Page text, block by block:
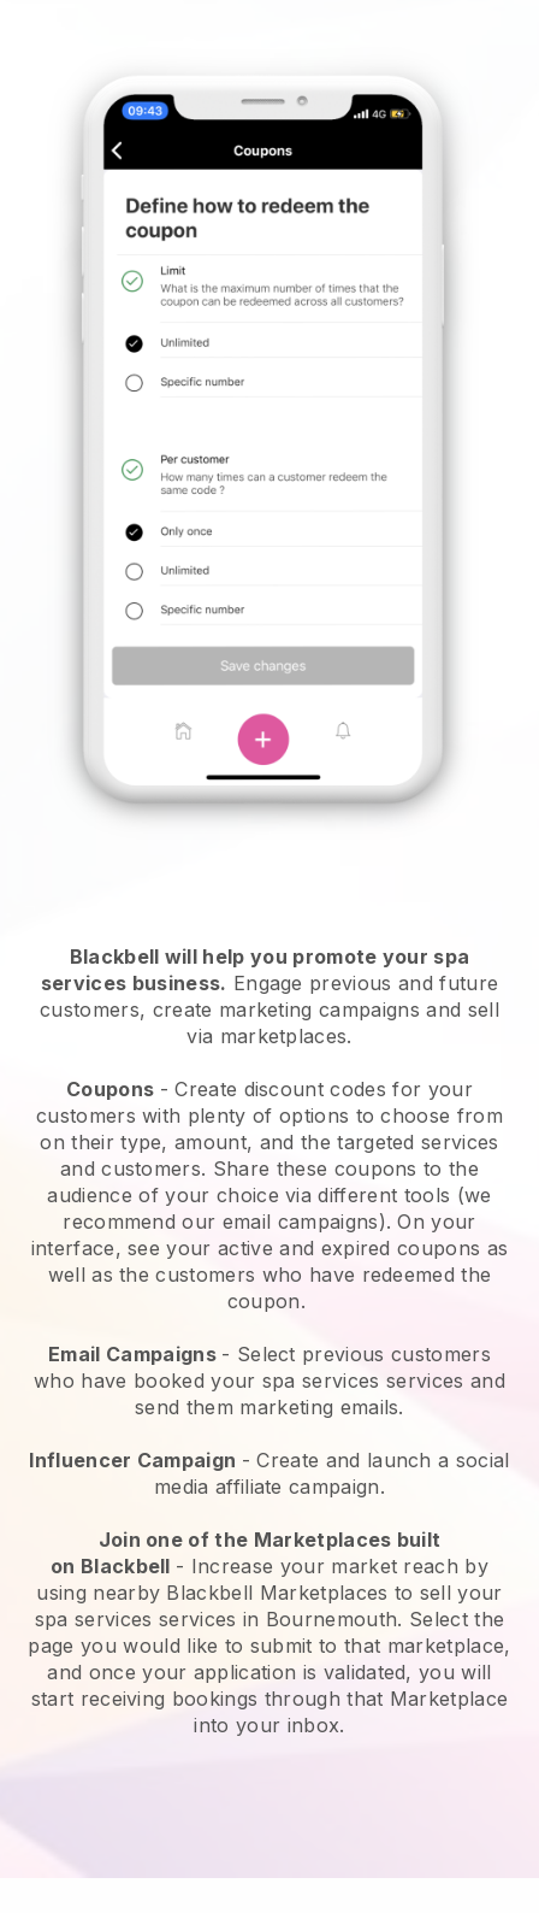
Blackbell will help you promote your spa
services business. Engage previous and future
customers, create marketing campaigns and sell
via marketplaces.
Coupons - Create discount codes for your
customers with plenty of options to choose from
on their type, amount, and the targeted services
and customers. Share these coupons to the
audience of your choice via different tools (we
recommend our email campaigns). On your
interface, see your active and expired coupons as
well as the customers who have redeemed the
coupon.
Email Campaigns - Select previous customers
who have booked your spa services services and
send them marketing emails.
Influencer Campaign - Create and launch a social
media affiliate campaign.
Join one of the Marketplaces built
on Blackbell - Increase your market reach by
using nearby Blackbell Marketplaces to sell your
spa services services in Bournemouth. Select the
page you would like to submit to that marketplace,
and once your application is validated, you will
start receiving bookings through that Marketplace
into your inbox.